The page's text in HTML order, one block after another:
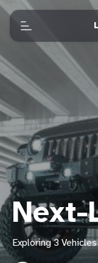
Next-
Exploring 3